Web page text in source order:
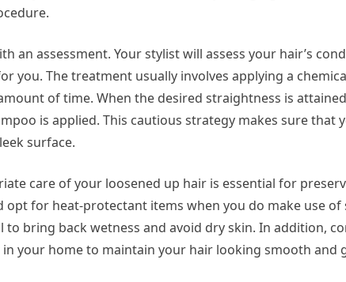
an assessment. Your stylist will assess your hair’s
you. The treatment usually involves applying a
of time. When the desired straightness is
is applied. This cautious strategy makes sure that
surface.
care of your loosened up hair is essential for
for heat-protectant items when you do make use of
bring back wetness and avoid dry skin. In addition,
your home to maintain your hair looking smooth and